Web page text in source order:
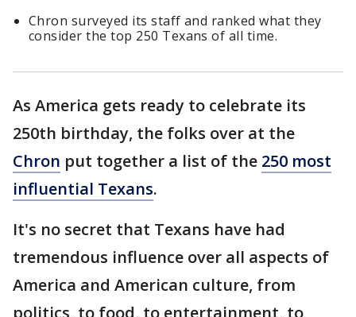
Chron surveyed its staff and ranked what they
consider the top 250 Texans of all time.
As America gets ready to celebrate its
250th birthday, the folks over at the
Chron put together a list of the 250 most
influential Texans.
It's no secret that Texans have had
tremendous influence over all aspects of
America and American culture, from